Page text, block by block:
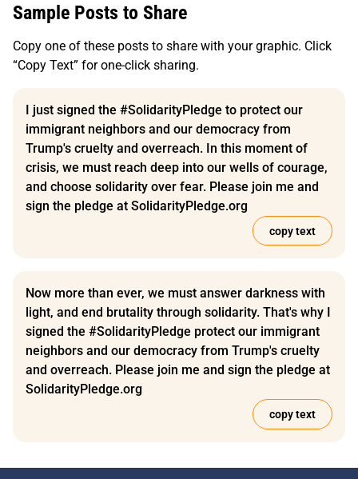
Sample Posts to Share
Copy one of these posts to share with your graphic. Click
“Copy Text” for one-click sharing.
I just signed the #SolidarityPledge to protect our
immigrant neighbors and our democracy from
Trump's cruelty and overreach. In this moment of
crisis, we must reach deep into our wells of courage,
and choose solidarity over fear. Please join me and
sign the pledge at SolidarityPledge.org
copy text
Now more than ever, we must answer darkness with
light, and end brutality through solidarity. That's why I
signed the #SolidarityPledge protect our immigrant
neighbors and our democracy from Trump's cruelty
and overreach. Please join me and sign the pledge at
SolidarityPledge.org
copy text